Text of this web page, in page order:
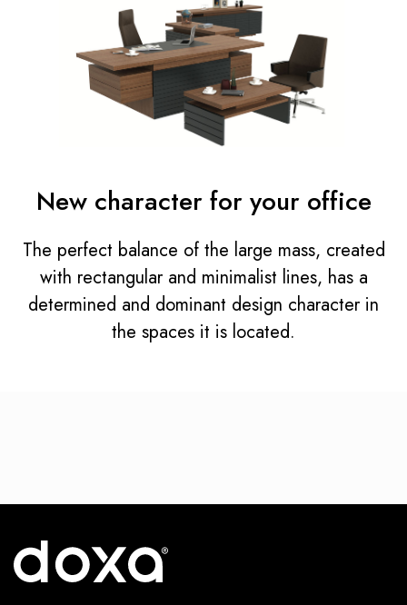
New character for your office
The perfect balance of the large mass, created
with rectangular and minimalist lines, has a
determined and dominant design character in
the spaces it is located.